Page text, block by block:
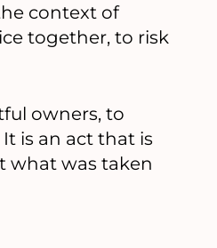
context of
together, to risk
owners, to
is an act that is
what was taken